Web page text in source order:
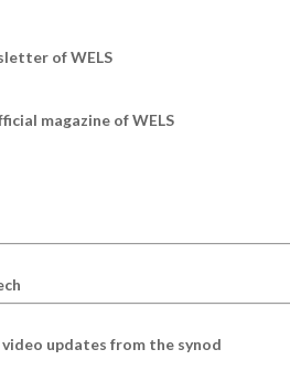
of WELS
magazine of WELS
updates from the synod